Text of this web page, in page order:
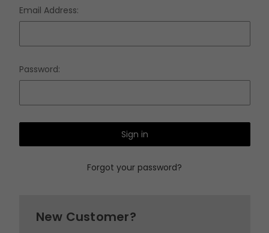
Email Address:
Password:
Forgot your password?
New Customer?